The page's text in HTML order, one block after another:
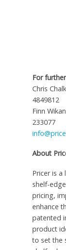
For
Chris
4849812
Finn
233077
About
Pricer is
shelf-
pricing,
enhance
patented
product
to set the